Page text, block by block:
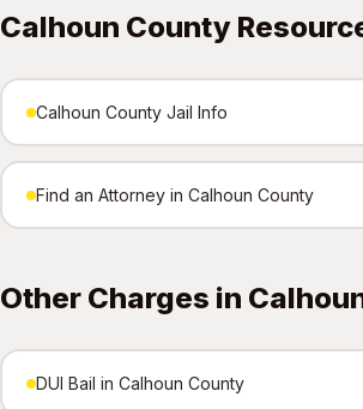
Calhoun County
Calhoun County Jail Info
Find an Attorney in Calhoun County
Other Charges in
DUI Bail in Calhoun County